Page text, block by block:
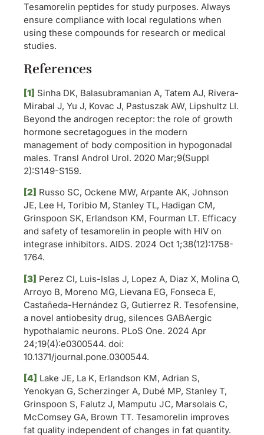
Tesamorelin peptides for study purposes. Always
ensure compliance with local regulations when
using these compounds for research or medical
studies.
References
[1] Sinha DK, Balasubramanian A, Tatem AJ, Rivera-
Mirabal J, Yu J, Kovac J, Pastuszak AW, Lipshultz LI.
Beyond the androgen receptor: the role of growth
hormone secretagogues in the modern
management of body composition in hypogonadal
males. Transl Androl Urol. 2020 Mar;9(Suppl
2):S149-S159.
[2] Russo SC, Ockene MW, Arpante AK, Johnson
JE, Lee H, Toribio M, Stanley TL, Hadigan CM,
Grinspoon SK, Erlandson KM, Fourman LT. Efficacy
and safety of tesamorelin in people with HIV on
integrase inhibitors. AIDS. 2024 Oct 1;38(12):1758-
1764.
[3] Perez CI, Luis-Islas J, Lopez A, Diaz X, Molina O,
Arroyo B, Moreno MG, Lievana EG, Fonseca E,
Castañeda-Hernández G, Gutierrez R. Tesofensine,
a novel antiobesity drug, silences GABAergic
hypothalamic neurons. PLoS One. 2024 Apr
24;19(4):e0300544. doi:
10.1371/journal.pone.0300544.
[4] Lake JE, La K, Erlandson KM, Adrian S,
Yenokyan G, Scherzinger A, Dubé MP, Stanley T,
Grinspoon S, Falutz J, Mamputu JC, Marsolais C,
McComsey GA, Brown TT. Tesamorelin improves
fat quality independent of changes in fat quantity.